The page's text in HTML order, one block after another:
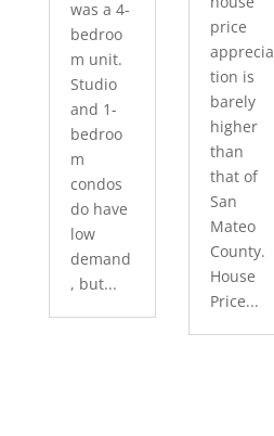
was a 4-
bedroo
m unit.
Studio
and 1-
bedroo
m
condos
do have
low
demand
, but...
price
apprecia
tion is
barely
higher
than
that of
San
Mateo
County.
House
Price...